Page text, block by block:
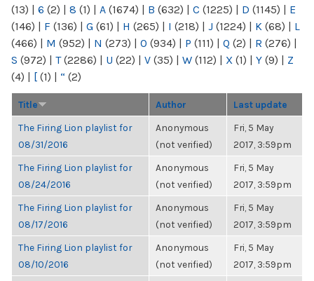
(13) | 6 (2) | 8 (1) | A (1674) | B (632) | C (1225) | D (1145) | E
(146) | F (136) | G (61) | H (265) | I (218) | J (1224) | K (68) | L
(466) | M (952) | N (273) | O (934) | P (111) | Q (2) | R (276) |
S (972) | T(2286) | U (22) | V (35) | W (112) | X (1) | Y (9) | Z
(4) | [ (1) | “ (2)
Title Author Last update
The Firing Lion playlist for
08/31/2016
Anonymous
(not verified)
Fri, 5 May
2017, 3:59pm
The Firing Lion playlist for
08/24/2016
Anonymous
(not verified)
Fri, 5 May
2017, 3:59pm
The Firing Lion playlist for
08/17/2016
Anonymous
(not verified)
Fri, 5 May
2017, 3:59pm
The Firing Lion playlist for
08/10/2016
Anonymous
(not verified)
Fri, 5 May
2017, 3:59pm